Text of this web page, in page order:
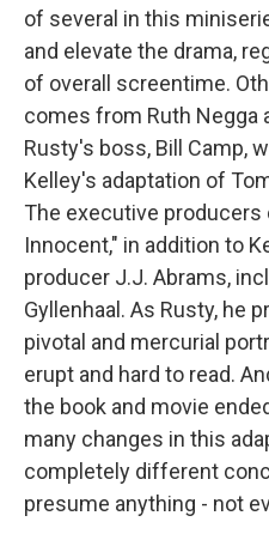
of several in this
and elevate the drama,
of overall screentime.
comes from Ruth Negga
Rusty's boss, Bill Camp,
Kelley's adaptation of
The executive
Innocent," in addition to
producer J.J. Abrams,
Gyllenhaal. As Rusty, he
pivotal and mercurial
erupt and hard to read.
the book and movie
many changes in this
completely different
presume anything - not